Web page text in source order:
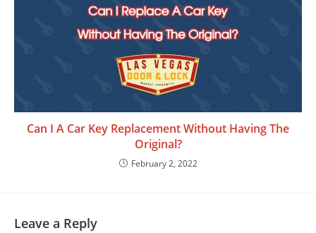
Can I A Car Key Replacement Without Having The
Original?
February 2, 2022
Leave a Reply